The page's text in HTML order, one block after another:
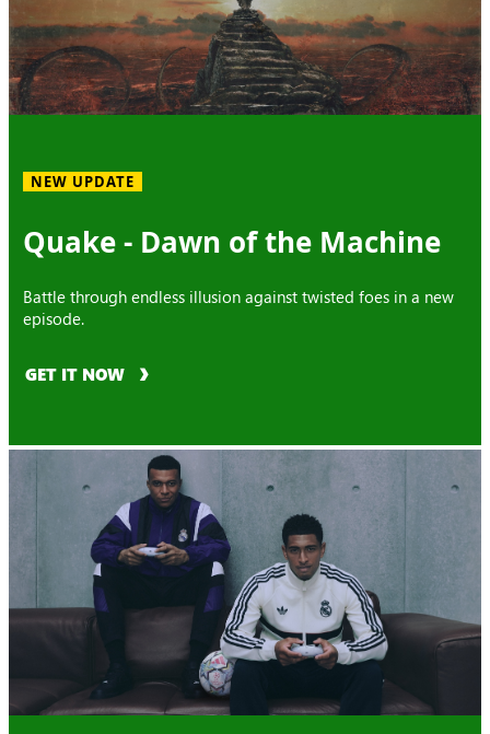
NEW UPDATE
Quake - Dawn of the Machine
Battle through endless illusion against twisted foes in a new
episode.
GET IT NOW